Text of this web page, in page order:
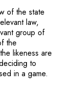
of the state
law,
group of
the
likeness are
to
in a game.